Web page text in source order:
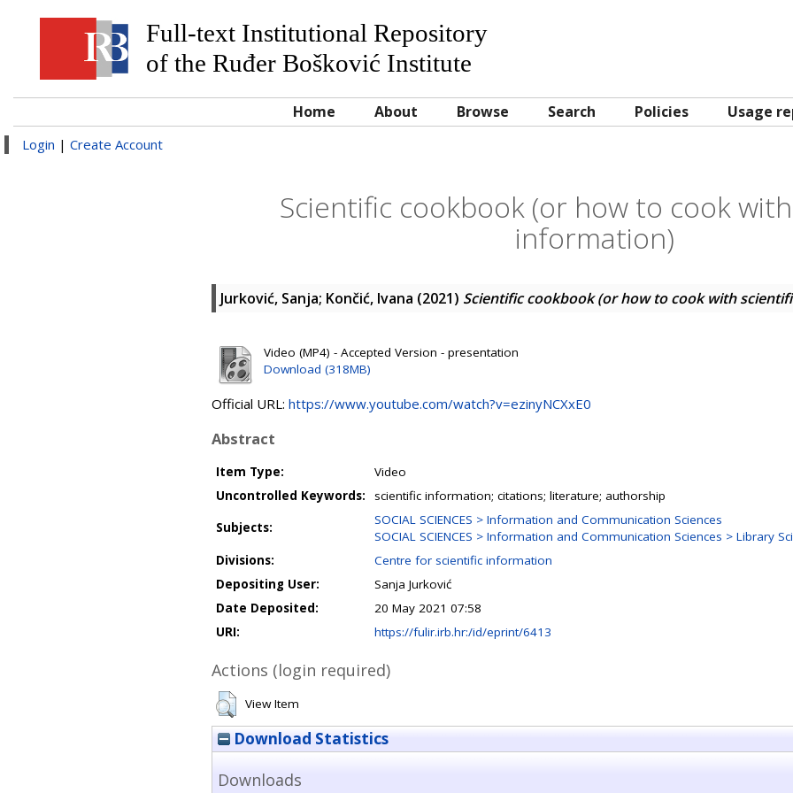
Full-text Institutional Repository
of the Ruđer Bošković Institute
Home About Browse Search Policies Usage
Login | Create Account
Scientific cookbook (or how to cook
information)
Jurković, Sanja; Končić, Ivana (2021) Scientific cookbook (or how to cook with
Video (MP4) - Accepted Version - presentation
Download (318MB)
Official URL: https://www.youtube.com/watch?v=ezinyNCXxE0
Abstract
Item Type:
Video
Uncontrolled Keywords:
scientific information; citations; literature; authorship
Subjects:
SOCIAL SCIENCES > Information and Communication Sciences
SOCIAL SCIENCES > Information and Communication Sciences > Library
Divisions:
Centre for scientific information
Depositing User:
Sanja Jurković
Date Deposited:
20 May 2021 07:58
URI:
https://fulir.irb.hr:/id/eprint/6413
Actions (login required)
View Item
Download Statistics
Downloads